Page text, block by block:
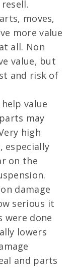
moves,
more value
all. Non
value, but
and risk of
value
may
high
especially
on the
damage
serious it
were done
lowers
and parts